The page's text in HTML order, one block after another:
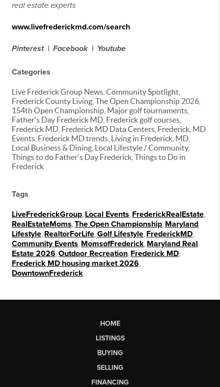
real estate experts
www.livefrederickmd.com/search
Pinterest | Facebook | Youtube
Categories
Live Frederick Group News, Community Spotlight,
Frederick County Living, The Open Championship 2026,
154th Open Championship, Major golf tournaments,
Father's Day Frederick MD, Frederick golf courses,
Frederick MD, Frederick MD Data Centers, Frederick, MD
Events, Frederick MD trends, Living in Frederick, MD,
Local Business & Dining, Local Lifestyle / Community,
Things to do Father's Day Frederick, Things to Do in
Frederick
Tags
LiveFrederickGroup Local Events FrederickRealEstate
RealEstateMoms The Open Championship Maryland
Lifestyle RealtorForLife Golf Lifestyle FrederickMD
Community Events MomsofFrederick Maryland Real
Estate 2026 Outdoor Recreation Frederick MD
Frederick MD housing market 2026
DowntownFrederick
HOME
LISTINGS
BUYING
SELLING
FINANCING